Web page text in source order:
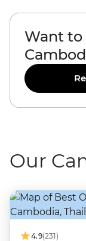
Want
Our
4.9(231)